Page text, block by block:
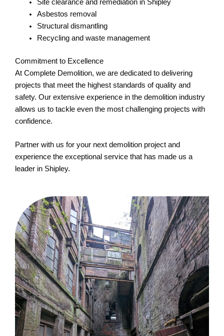
Site clearance and remediation in Shipley
Asbestos removal
Structural dismantling
Recycling and waste management
Commitment to Excellence
At Complete Demolition, we are dedicated to delivering
projects that meet the highest standards of quality and
safety. Our extensive experience in the demolition industry
allows us to tackle even the most challenging projects with
confidence.
Partner with us for your next demolition project and
experience the exceptional service that has made us a
leader in Shipley.